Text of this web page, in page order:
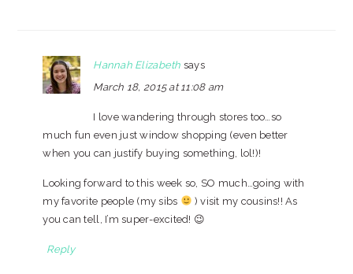
Hannah Elizabeth says
March 18, 2015 at 11:08 am
I love wandering through stores too…so
much fun even just window shopping (even better
when you can justify buying something, lol!)!
Looking forward to this week so, SO much…going with
my favorite people (my sibs
) visit my cousins!! As
you can tell, I’m super-excited! 😉
Reply